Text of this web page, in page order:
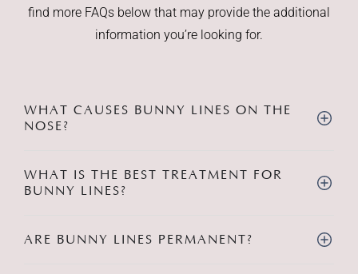
find more FAQs below that may provide the additional
information you’re looking for.
WHAT CAUSES BUNNY LINES ON THE
NOSE?
WHAT IS THE BEST TREATMENT FOR
BUNNY LINES?
ARE BUNNY LINES PERMANENT?